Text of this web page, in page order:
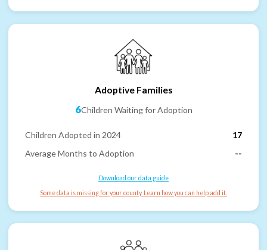
Adoptive Families
6Children Waiting for Adoption
Children Adopted in 2024
17
Average Months to Adoption
--
Download our data guide
Some data is missing for your county. Learn how you can help add it.